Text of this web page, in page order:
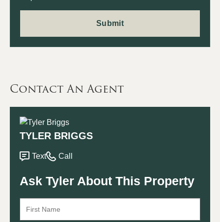
Contact An Agent
TYLER BRIGGS
Text Call
Ask Tyler About This Property